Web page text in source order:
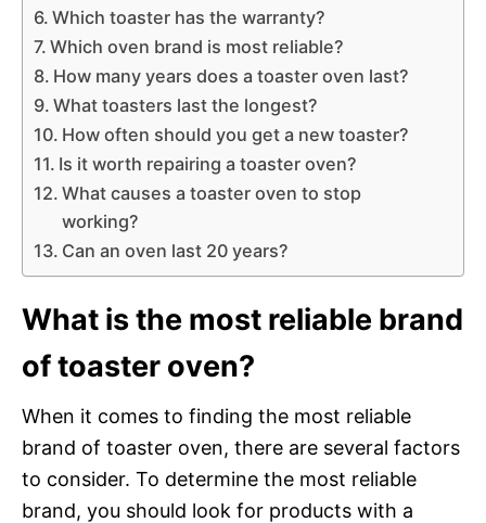
Which toaster has the warranty?
Which oven brand is most reliable?
How many years does a toaster oven last?
What toasters last the longest?
How often should you get a new toaster?
Is it worth repairing a toaster oven?
What causes a toaster oven to stop
working?
Can an oven last 20 years?
What is the most reliable brand
of toaster oven?
When it comes to finding the most reliable
brand of toaster oven, there are several factors
to consider. To determine the most reliable
brand, you should look for products with a